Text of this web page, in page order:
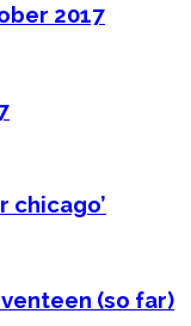
2017
chicago’
(so far)